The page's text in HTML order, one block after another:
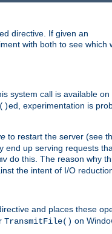
directive. If given an
with both to see which
system call is available
ed, experimentation is
to restart the server (see
end up serving requests
do this. The reason why
the intent of I/O
and places these
TransmitFile() on